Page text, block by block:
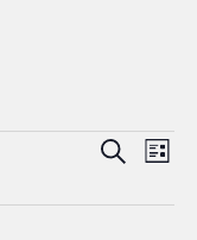
E
S
r
E
e
L
s